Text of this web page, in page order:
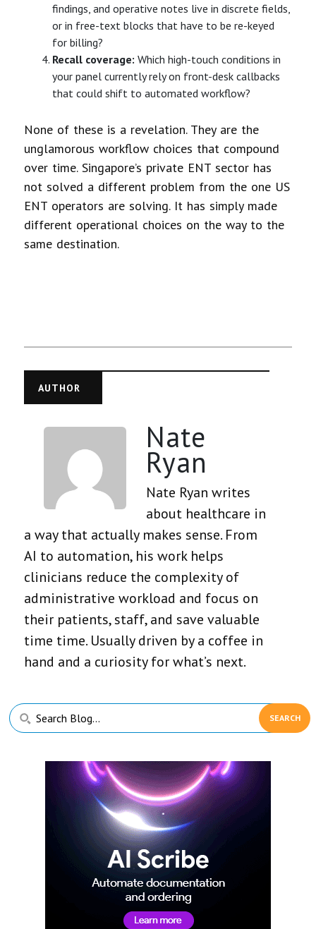
findings, and operative notes live in discrete fields,
or in free-text blocks that have to be re-keyed
for billing?
Recall coverage:Which high-touch conditions in
your panel currently rely on front-desk callbacks
that could shift to automated workflow?
None of these is a revelation. They are the
unglamorous workflow choices that compound
over time. Singapore’s private ENT sector has
not solved a different problem from the one US
ENT operators are solving. It has simply made
different operational choices on the way to the
same destination.
AUTHOR
Nate
Ryan
Nate Ryan writes
about healthcare in
a way that actually makes sense. From
AI to automation, his work helps
clinicians reduce the complexity of
administrative workload and focus on
their patients, staff, and save valuable
time time. Usually driven by a coffee in
hand and a curiosity for what’s next.
Primary
Sidebar
Search
Blog...